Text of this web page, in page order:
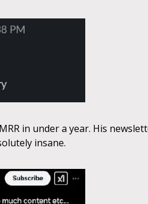
in under a year. His
insane.